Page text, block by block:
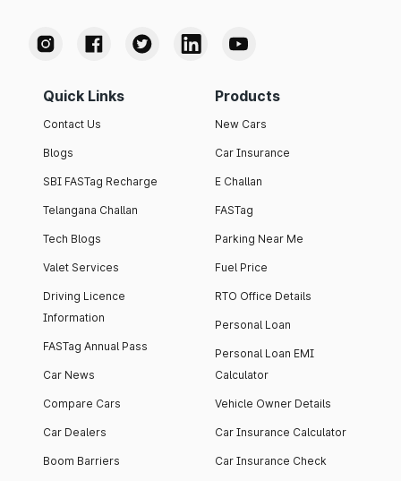
Quick Links
Contact Us
Blogs
SBI FASTag Recharge
Telangana Challan
Tech Blogs
Valet Services
Driving Licence
Information
FASTag Annual Pass
Car News
Compare Cars
Car Dealers
Boom Barriers
Products
New Cars
Car Insurance
E Challan
FASTag
Parking Near Me
Fuel Price
RTO Office Details
Personal Loan
Personal Loan EMI
Calculator
Vehicle Owner Details
Car Insurance Calculator
Car Insurance Check